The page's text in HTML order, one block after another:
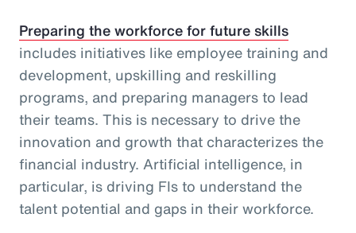
Preparing the workforce for future skills
includes initiatives like employee training and
development, upskilling and reskilling
programs, and preparing managers to lead
their teams. This is necessary to drive the
innovation and growth that characterizes the
financial industry. Artificial intelligence, in
particular, is driving FIs to understand the
talent potential and gaps in their workforce.